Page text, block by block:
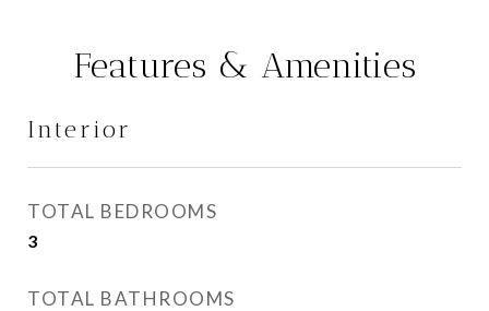
Features & Amenities
Interior
TOTAL BEDROOMS
3
TOTAL BATHROOMS